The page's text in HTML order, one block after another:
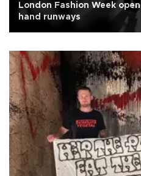
London Fashion Week
hand runways